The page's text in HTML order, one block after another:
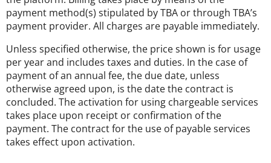
payment method(s) stipulated by TBA or through TBA’s
payment provider. All charges are payable immediately.
Unless specified otherwise, the price shown is for usage
per year and includes taxes and duties. In the case of
payment of an annual fee, the due date, unless
otherwise agreed upon, is the date the contract is
concluded. The activation for using chargeable services
takes place upon receipt or confirmation of the
payment. The contract for the use of payable services
takes effect upon activation.